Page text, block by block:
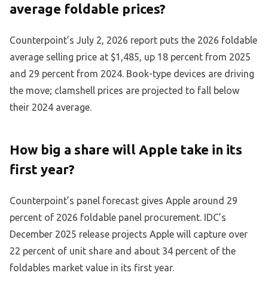
average foldable prices?
Counterpoint’s July 2, 2026 report puts the 2026 foldable
average selling price at $1,485, up 18 percent from 2025
and 29 percent from 2024. Book-type devices are driving
the move; clamshell prices are projected to fall below
their 2024 average.
How big a share will Apple take in its
first year?
Counterpoint’s panel forecast gives Apple around 29
percent of 2026 foldable panel procurement. IDC’s
December 2025 release projects Apple will capture over
22 percent of unit share and about 34 percent of the
foldables market value in its first year.